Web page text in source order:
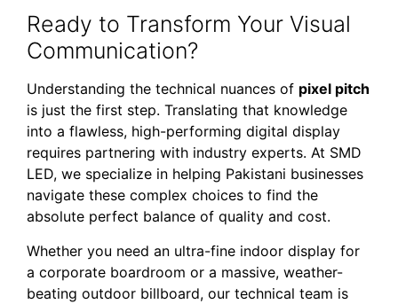
Ready to Transform Your Visual
Communication?
Understanding the technical nuances of pixel pitch
is just the first step. Translating that knowledge
into a flawless, high-performing digital display
requires partnering with industry experts. At SMD
LED, we specialize in helping Pakistani businesses
navigate these complex choices to find the
absolute perfect balance of quality and cost.
Whether you need an ultra-fine indoor display for
a corporate boardroom or a massive, weather-
beating outdoor billboard, our technical team is